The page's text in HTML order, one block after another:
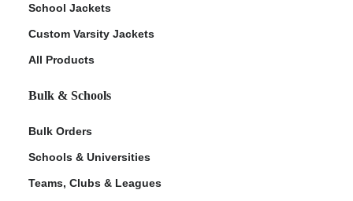
School Jackets
Custom Varsity Jackets
All Products
Bulk & Schools
Bulk Orders
Schools & Universities
Teams, Clubs & Leagues